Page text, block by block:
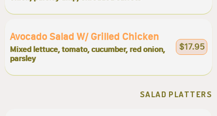
Avocado Salad W/ Grilled Chicken
Mixed lettuce, tomato, cucumber, red onion,
parsley
$17.95
SALAD PLATTERS